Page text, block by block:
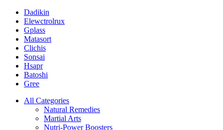
Dadikin
Elewctrolrux
Gplass
Matasort
Clichis
Sonsai
Hsapr
Batoshi
Gree
All Categories
Natural Remedies
Martial Arts
Nutri-Power Boosters